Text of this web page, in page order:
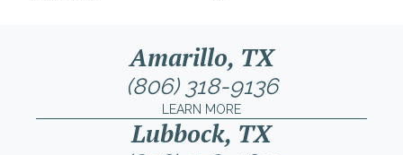
Amarillo, TX
(806) 318-9136
LEARN MORE
Lubbock, TX